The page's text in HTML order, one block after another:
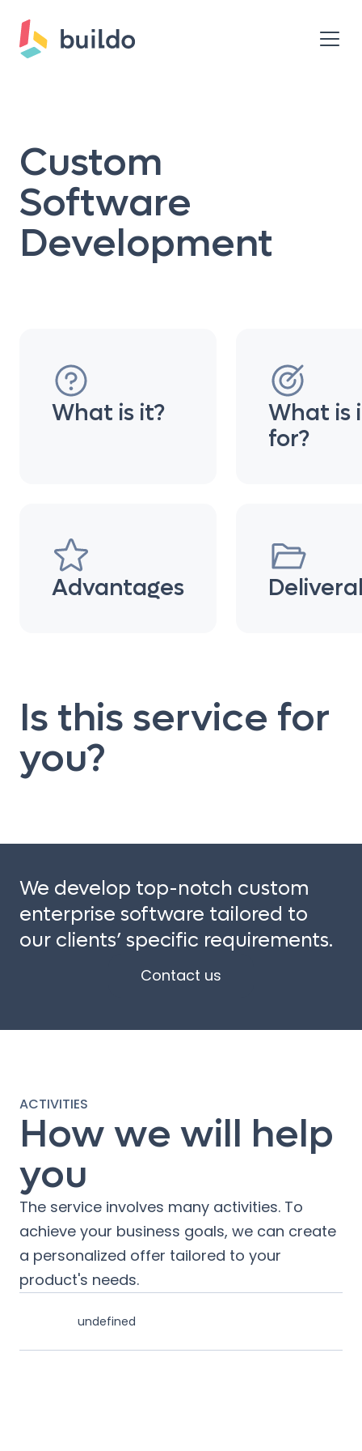
Custom
Software
Development
What is it?
What is
for?
Advantages
Is this service for
you?
We develop top-notch custom
enterprise software tailored to
our clients’ specific requirements.
Contact us
ACTIVITIES
How we will help
you
The service involves many activities. To
achieve your business goals, we can create
a personalized offer tailored to your
product's needs.
undefined